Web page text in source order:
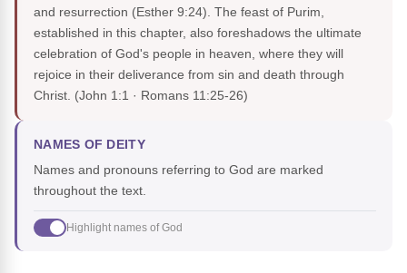
and resurrection (Esther 9:24). The feast of Purim,
established in this chapter, also foreshadows the ultimate
celebration of God's people in heaven, where they will
rejoice in their deliverance from sin and death through
Christ. (John 1:1 · Romans 11:25-26)
NAMES OF DEITY
Names and pronouns referring to God are marked
throughout the text.
Highlight names of God